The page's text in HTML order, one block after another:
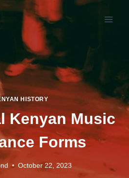
HISTORY
Kenyan Music
Forms
October 22, 2023